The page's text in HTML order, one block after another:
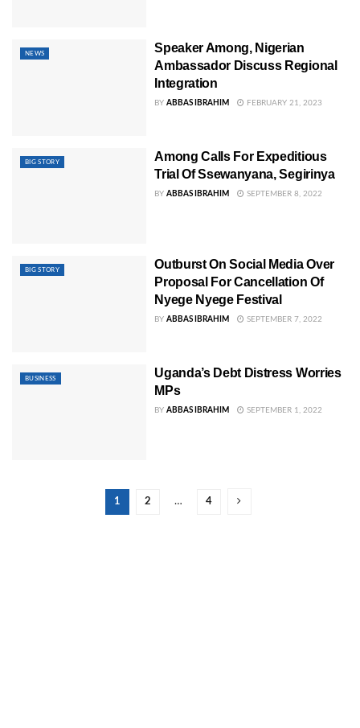
NEWS
Speaker Among, Nigerian
Ambassador Discuss Regional
Integration
BY ABBAS IBRAHIM FEBRUARY 21, 2023
BIG STORY
Among Calls For Expeditious
Trial Of Ssewanyana, Segirinya
BY ABBAS IBRAHIM SEPTEMBER 8, 2022
BIG STORY
Outburst On Social Media Over
Proposal For Cancellation Of
Nyege Nyege Festival
BY ABBAS IBRAHIM SEPTEMBER 7, 2022
BUSINESS
Uganda’s Debt Distress Worries
MPs
BY ABBAS IBRAHIM SEPTEMBER 1, 2022
1 2 … 4